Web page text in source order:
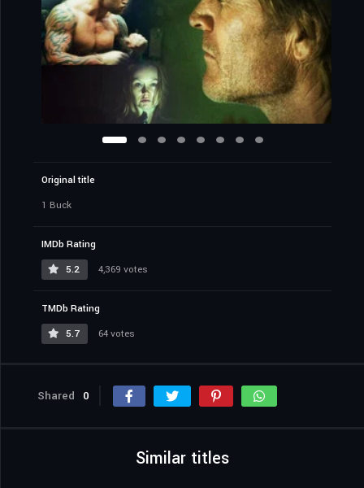
Original title
1 Buck
IMDb Rating
5.2
4,369 votes
TMDb Rating
5.7
64 votes
Shared 0
Similar titles